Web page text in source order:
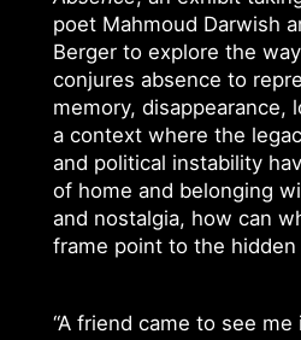
poet Mahmoud Darwish
Berger to explore the
conjures absence to
memory, disappearance,
a context where the
and political instability
of home and belonging
and nostalgia, how can
frame point to the hidden
“A friend came to see me